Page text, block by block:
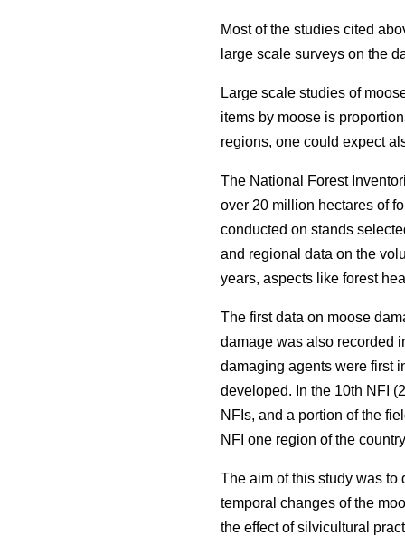
Most of the studies cited
large scale surveys on the
Large scale studies of
items by moose is
regions, one could expect
The National Forest
over 20 million hectares of
conducted on stands
and regional data on the
years, aspects like forest
The first data on moose
damage was also recorded
damaging agents were first
developed. In the 10th NFI
NFIs, and a portion of the
NFI one region of the
The aim of this study was
temporal changes of the
the effect of silvicultural